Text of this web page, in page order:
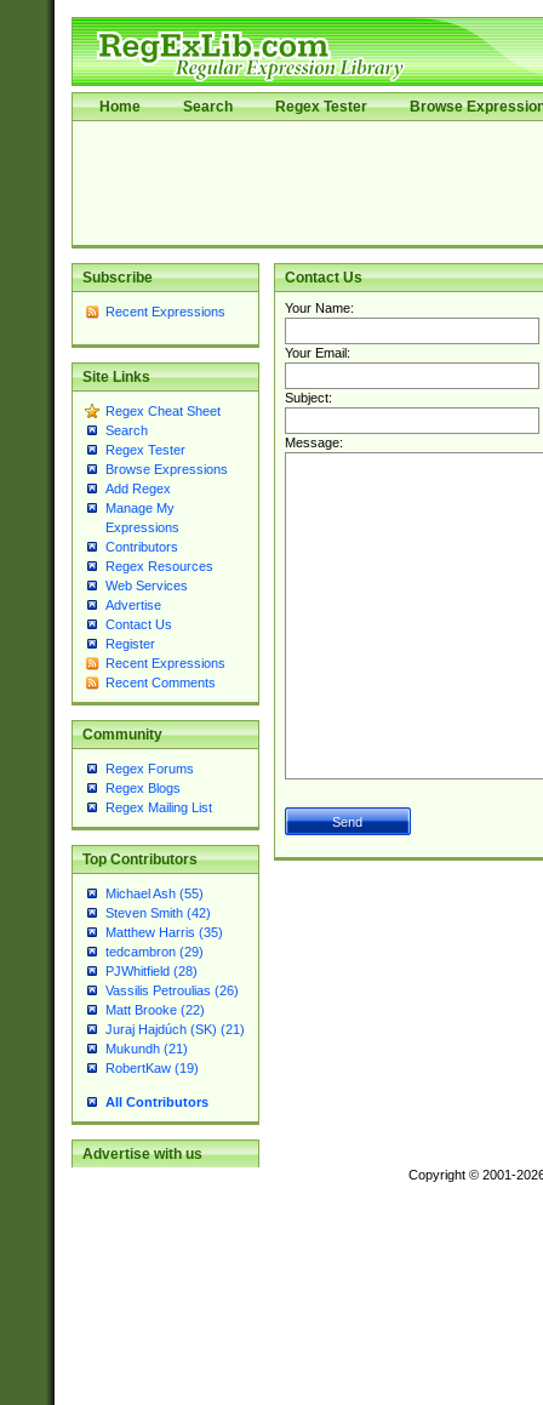
Home Search Regex Tester Browse
Subscribe
Recent Expressions
Site Links
Regex Cheat Sheet
Search
Regex Tester
Browse Expressions
Add Regex
Manage My
Expressions
Contributors
Regex Resources
Web Services
Advertise
Contact Us
Register
Recent Expressions
Recent Comments
Community
Regex Forums
Regex Blogs
Regex Mailing List
Top Contributors
Michael Ash (55)
Steven Smith (42)
Matthew Harris (35)
tedcambron (29)
PJWhitfield (28)
Vassilis Petroulias (26)
Matt Brooke (22)
Juraj Hajdúch (SK) (21)
Mukundh (21)
RobertKaw (19)
All Contributors
Advertise with us
Contact Us
Your Name:
Your Email:
Subject:
Message:
Copyright © 2001-